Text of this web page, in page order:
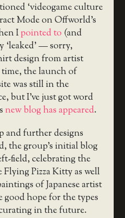
‘videogame culture
Mode on Offworld’s
Ipointed to (and
‘leaked’ — sorry,
design from artist
the launch of
was still in the
but I’ve just got word
new blog has appeared.
and further designs
the group’s initial blog
field, celebrating the
Flying Pizza Kitty as well
of Japanese artist
good hope for the types
in the future.